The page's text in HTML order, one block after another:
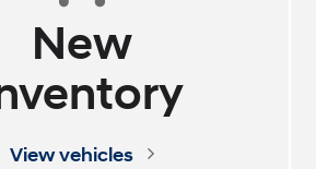
in Hybrid SANTA FE
New
View vehicles